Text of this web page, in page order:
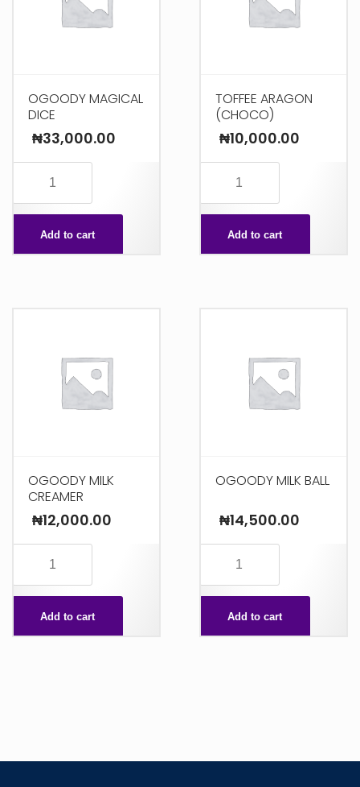
OGOODY MAGICAL
DICE
₦33,000.00
DICE
quantityAdd to cart
TOFFEE ARAGON
(CHOCO)
₦10,000.00
(CHOCO)
quantityAdd to cart
OGOODY MILK
CREAMER
₦12,000.00
CREAMER
quantityAdd to cart
OGOODY MILK BALL
₦14,500.00
BALL
quantityAdd to cart